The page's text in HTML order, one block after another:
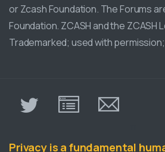
or Zcash Foundation. The Forums
Foundation. ZCASH and the ZCASH
Trademarked; used with
Privacy is a fundamental